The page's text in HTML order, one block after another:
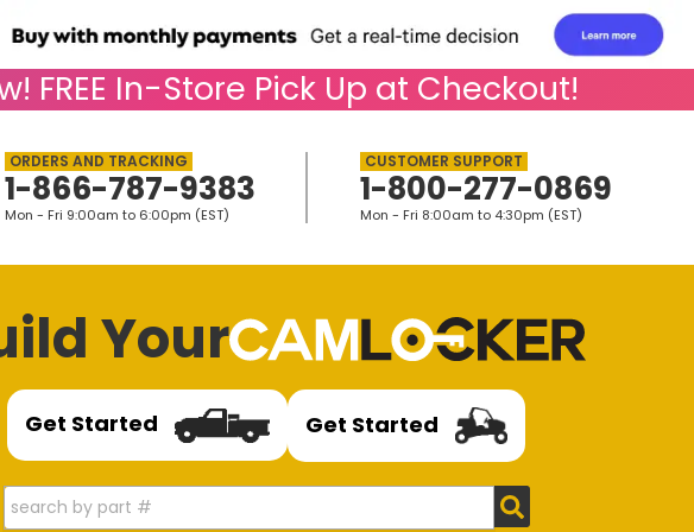
FREE In-Store Pick Up at Checkout!
1-866-787-9383
Mon - Fri 9:00am to 6:00pm (EST)
1-800-277-0869
Mon - Fri 8:00am to 4:30pm (EST)
Your
Get Started Get Started